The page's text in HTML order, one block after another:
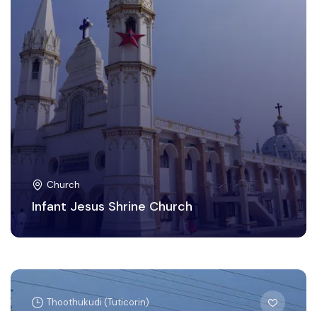
Church
Infant Jesus Shrine Church
Thoothukudi (Tuticorin)